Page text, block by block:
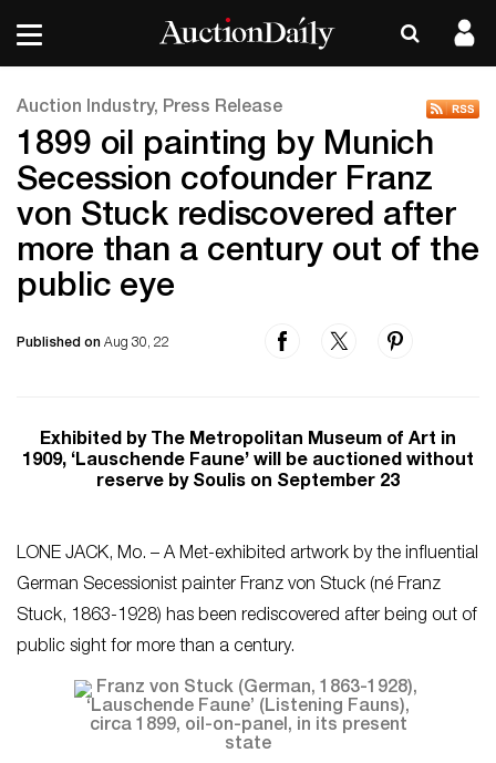
Auction Industry, Press Release
1899 oil painting by Munich
Secession cofounder Franz
von Stuck rediscovered after
more than a century out of the
public eye
Published on Aug 30, 22
Exhibited by The Metropolitan Museum of Art in
1909, ‘Lauschende Faune’ will be auctioned without
reserve by Soulis on September 23
LONE JACK, Mo. – A Met-exhibited artwork by the influential
German Secessionist painter Franz von Stuck (né Franz
Stuck, 1863-1928) has been rediscovered after being out of
public sight for more than a century.